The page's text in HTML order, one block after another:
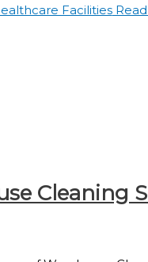
FacilitiesRead
Cleaning